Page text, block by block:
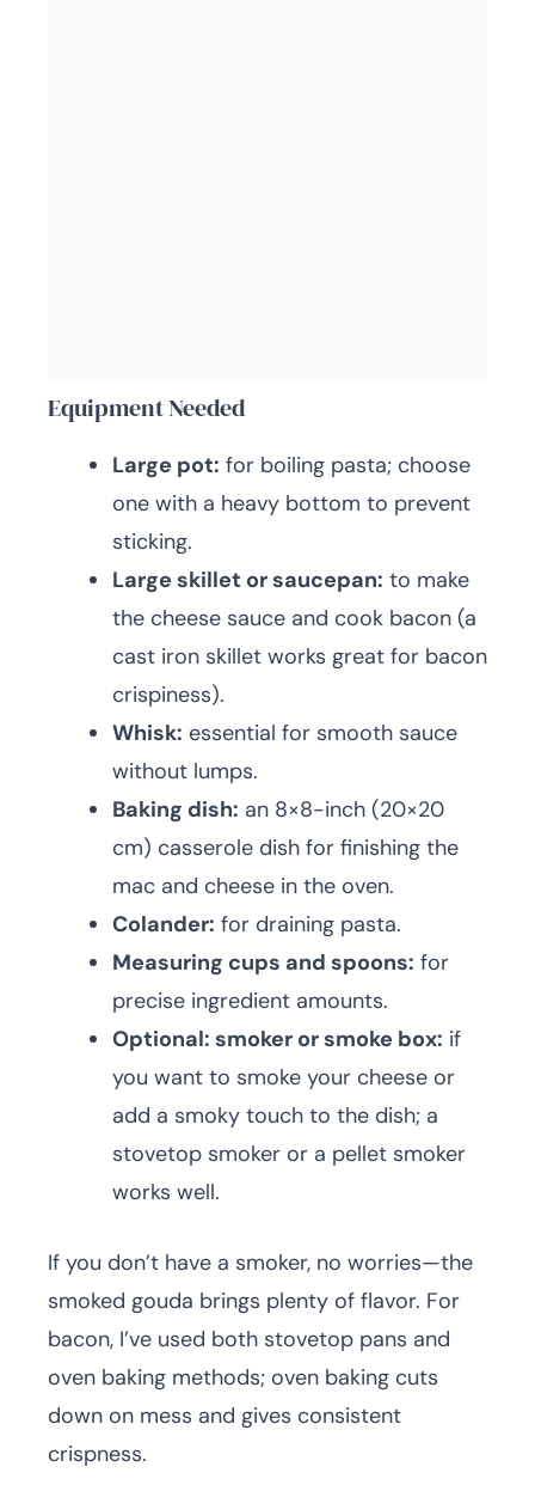
Equipment Needed
Large pot: for boiling pasta; choose
one with a heavy bottom to prevent
sticking.
Large skillet or saucepan: to make
the cheese sauce and cook bacon (a
cast iron skillet works great for bacon
crispiness).
Whisk: essential for smooth sauce
without lumps.
Baking dish: an 8×8-inch (20×20
cm) casserole dish for finishing the
mac and cheese in the oven.
Colander: for draining pasta.
Measuring cups and spoons: for
precise ingredient amounts.
Optional: smoker or smoke box: if
you want to smoke your cheese or
add a smoky touch to the dish; a
stovetop smoker or a pellet smoker
works well.
If you don’t have a smoker, no worries—the
smoked gouda brings plenty of flavor. For
bacon, I’ve used both stovetop pans and
oven baking methods; oven baking cuts
down on mess and gives consistent
crispness.